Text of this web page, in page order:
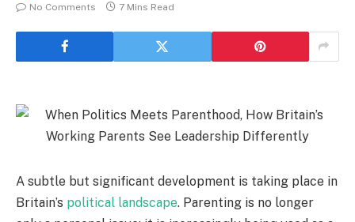
No Comments
7 Mins Read
A subtle but significant development is taking place in
Britain’s political landscape. Parenting is no longer